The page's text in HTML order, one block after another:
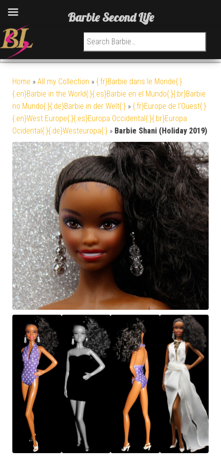
Search for:
Home » All my Collection » {:fr}Barbie dans le Monde{:}
{:en}Barbie in the World{:}{:es}Barbie en el Mundo{:}{:br}Barbie
no Mundo{:}{:de}Barbie in der Welt{:} » {:fr}Europe de l'Ouest{:}
{:en}West Europe{:}{:es}Europa Occidental{:}{:br}Europa
Ocidental{:}{:de}Westeuropa{:} » Barbie Shani (Holiday 2019)
Barbie Second Life